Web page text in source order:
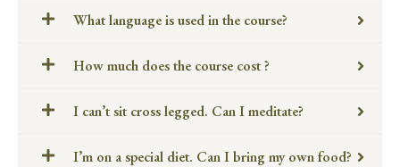
What language is used in the course?
How much does the course cost ?
I can’t sit cross legged. Can I meditate?
I’m on a special diet. Can I bring my own food?